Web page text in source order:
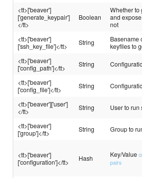
<tt>['beaver']
['generate_keypair']
</tt>
Boolean
Whether to
and
not
<tt>['beaver']
['ssh_key_file']</tt>
String
Basename
keyfiles to
<tt>['beaver']
['config_path']</tt>
String
<tt>['beaver']
['config_file']</tt>
String
<tt>['beaver']['user']
</tt>
String User to run
<tt>['beaver']
['group']</tt>
String Group to
<tt>['beaver']
['configuration']</tt>
Hash Key/Value
pairs